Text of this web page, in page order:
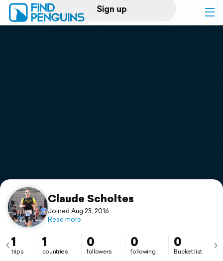
Sign up
Log in
Print a book
Flyover video
Support
Claude Scholtes
Joined Aug 23, 2016
Read more
1
trips
1
countries
0
followers
0
following
0
Bucket list